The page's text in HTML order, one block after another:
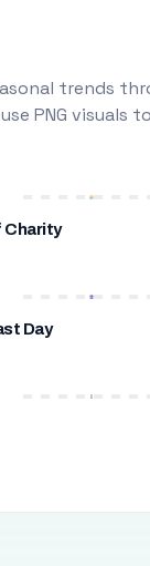
trends
PNG
Charity
Day